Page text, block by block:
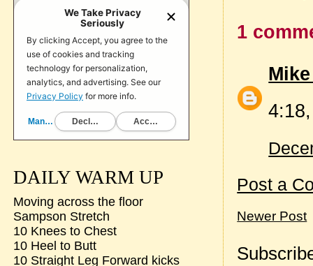
1
Post a
Newer Post
DAILY WARM UP
Moving across the floor
Sampson Stretch
10 Knees to Chest
10 Heel to Butt
10 Straight Leg Forward kicks